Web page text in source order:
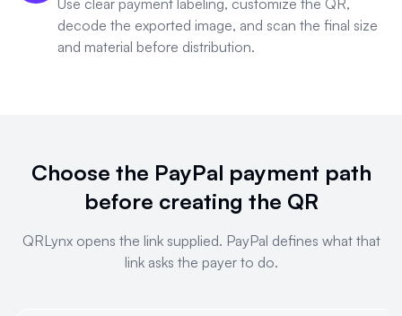
Use clear payment labeling, customize the QR,
decode the exported image, and scan the final size
and material before distribution.
Choose the PayPal payment path
before creating the QR
QRLynx opens the link supplied. PayPal defines what that
link asks the payer to do.